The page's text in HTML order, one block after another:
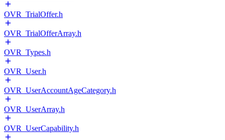
OVR_TrialOffer.h
OVR_TrialOfferArray.h
OVR_Types.h
OVR_User.h
OVR_UserAccountAgeCategory.h
OVR_UserArray.h
OVR_UserCapability.h